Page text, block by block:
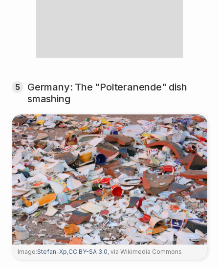
5
Germany: The "Polteranende" dish
smashing
Image:Stefan-Xp,CC BY-SA 3.0, via Wikimedia Commons